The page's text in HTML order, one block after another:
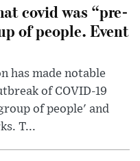
covid was “pre-
of people. Event
has made notable
of COVID-19
of people' and
T...